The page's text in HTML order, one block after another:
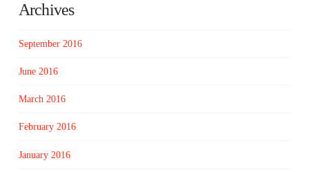
Archives
September 2016
June 2016
March 2016
February 2016
January 2016